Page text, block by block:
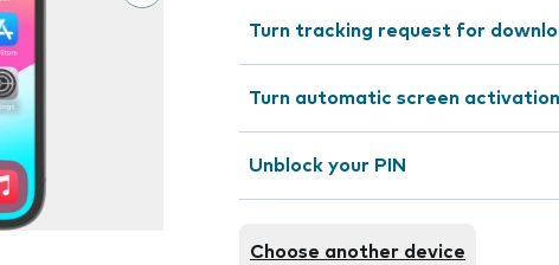
Turn tracking request for
Turn automatic screen
Unblock your PIN
Choose another device